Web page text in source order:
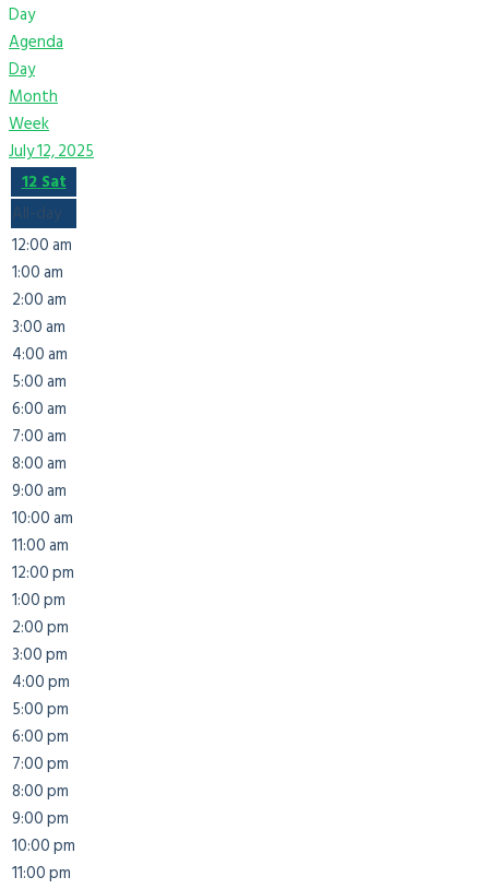
Day
Agenda
Day
Month
Week
July 12, 2025
12Sat
All-day
12:00 am
1:00 am
2:00 am
3:00 am
4:00 am
5:00 am
6:00 am
7:00 am
8:00 am
9:00 am
10:00 am
11:00 am
12:00 pm
1:00 pm
2:00 pm
3:00 pm
4:00 pm
5:00 pm
6:00 pm
7:00 pm
8:00 pm
9:00 pm
10:00 pm
11:00 pm